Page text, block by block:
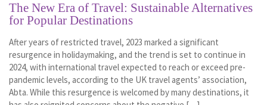
The New Era of Travel: Sustainable Alternatives
for Popular Destinations
After years of restricted travel, 2023 marked a significant
resurgence in holidaymaking, and the trend is set to continue in
2024, with international travel expected to reach or exceed pre-
pandemic levels, according to the UK travel agents’ association,
Abta. While this resurgence is welcomed by many destinations, it